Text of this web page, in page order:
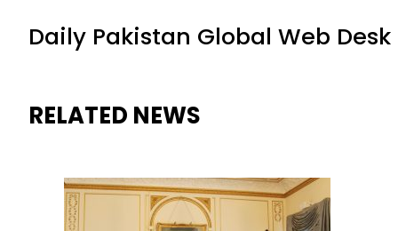
Daily Pakistan Global Web Desk
RELATED NEWS